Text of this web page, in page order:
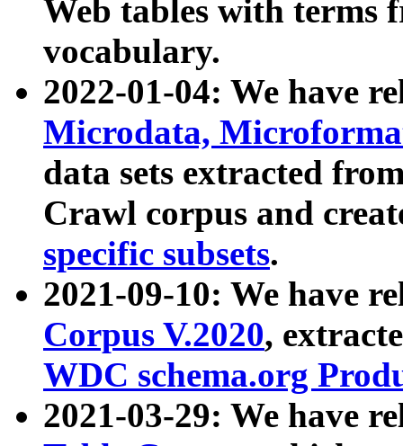
Web tables with terms
vocabulary.
2022-01-04: We have
Microdata,
data sets extracted
Crawl corpus and
specific subsets.
2021-09-10: We have
Corpus V.2020,
WDC schema.org
2021-03-29: We have